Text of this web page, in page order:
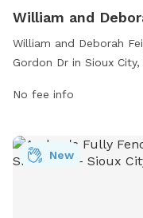
William and
William and Deborah
Gordon Dr in Sioux
small and large dogs,
dogs to run and play.
maintained facilities,
No fee info
New